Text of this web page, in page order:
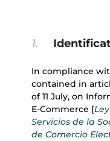
1.
In compliance
contained in
of 11 July, on
E-Commerce [
Servicios de la
de Comercio